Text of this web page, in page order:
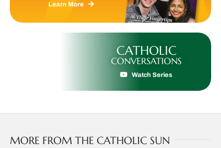
Learn More
CATHOLIC
CONVERSATIONS
Watch Series
MORE FROM THE CATHOLIC SUN